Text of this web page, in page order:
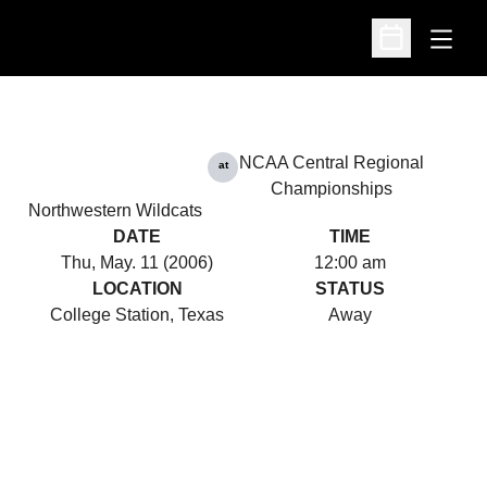
Open
Open
Northwestern Wildcats
at
NCAA Central Regional
Championships
DATE
Thu, May. 11 (2006)
TIME
12:00 am
LOCATION
College Station, Texas
STATUS
Away